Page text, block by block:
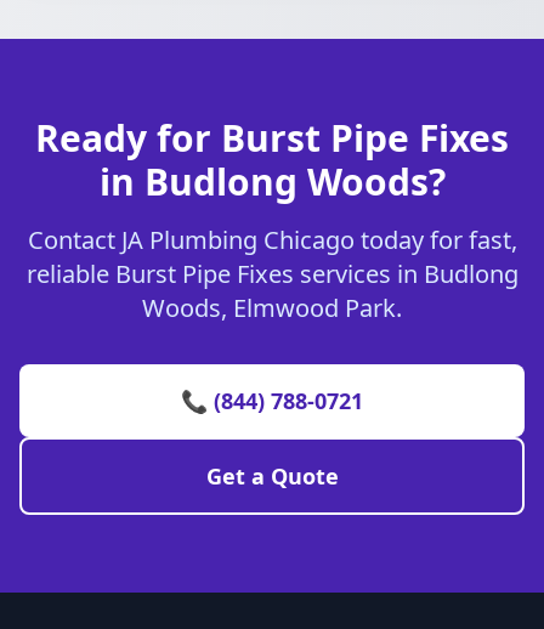
Ready for Burst Pipe Fixes
in Budlong Woods?
Contact JA Plumbing Chicago today for fast,
reliable Burst Pipe Fixes services in Budlong
Woods, Elmwood Park.
📞 (844) 788-0721
Get a Quote